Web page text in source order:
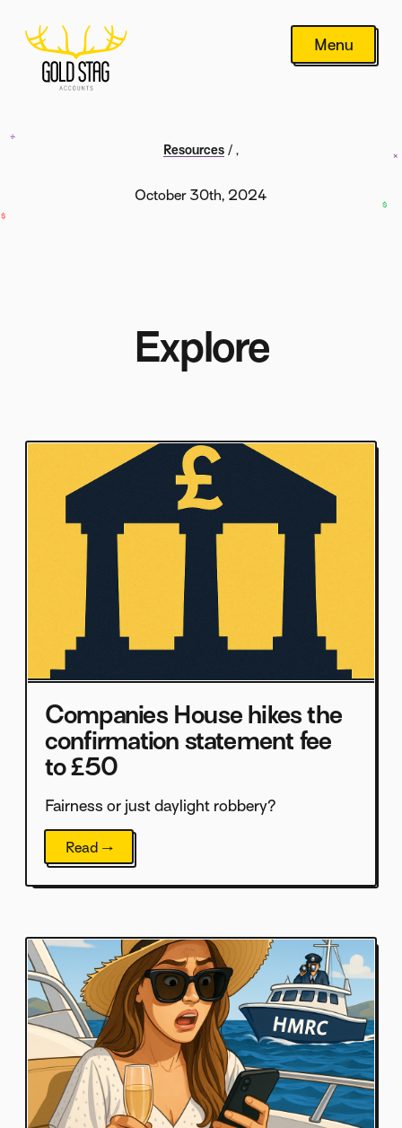
Menu
Resources / ,
October 30th, 2024
Explore
Companies House hikes the
confirmation statement fee
to £50
Fairness or just daylight robbery?
Read →